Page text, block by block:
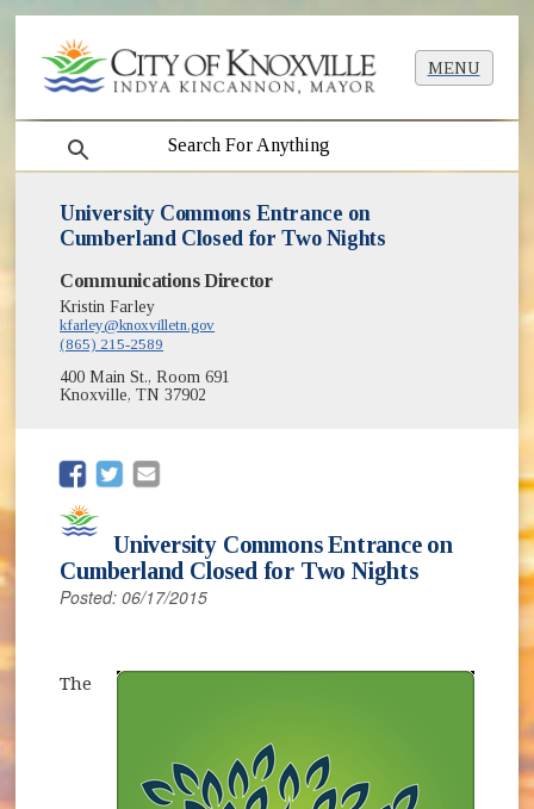
MENU
search
University Commons Entrance on
Cumberland Closed for Two Nights
Communications Director
Kristin Farley
kfarley@knoxvilletn.gov
(865) 215-2589
400 Main St., Room 691
Knoxville, TN 37902
(opens in new window)
(opens in new window)
University Commons Entrance on
Cumberland Closed for Two Nights
Posted: 06/17/2015
(opens in new window)
The